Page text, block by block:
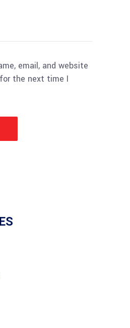
email, and website
the next time I